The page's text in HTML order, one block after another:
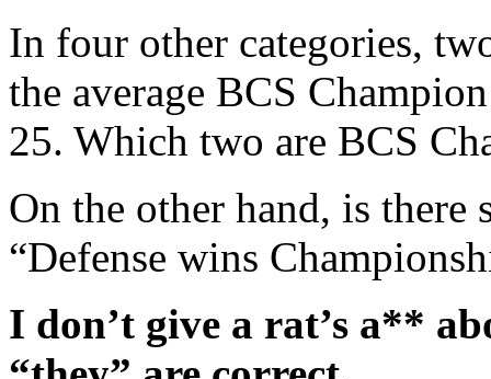
In four other categories,
the average BCS
25. Which two are BCS
On the other hand, is there
“Defense wins
I don’t give a rat’s a**